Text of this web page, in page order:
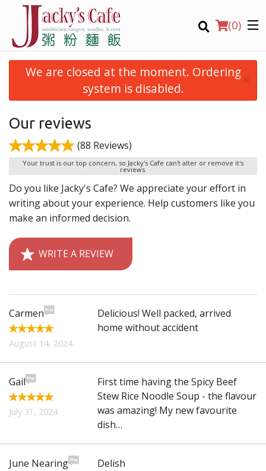
(0)
Order Online
Location
Login
Registration
We are closed at the moment. Ordering
system is disabled.
×
Our reviews
(88 Reviews)
Your trust is our top concern, so Jacky's Cafe can't alter or remove it's
reviews.
Do you like Jacky's Cafe? We appreciate your effort in
writing about your experience. Help customers like you
make an informed decision.
WRITE A REVIEW
Carmen
August 14, 2024
Delicious! Well packed, arrived
home without accident
Gail
July 31, 2024
First time having the Spicy Beef
Stew Rice Noodle Soup - the flavour
was amazing! My new favourite
dish…
June Nearing Delish